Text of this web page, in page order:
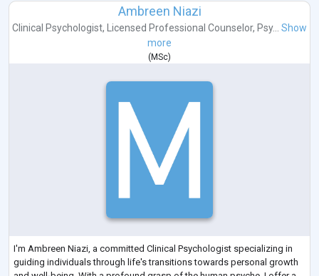
Ambreen Niazi
Clinical Psychologist, Licensed Professional Counselor, Psy...
Show
more
( MSc)
I'm Ambreen Niazi, a committed Clinical Psychologist specializing in
guiding individuals through life's transitions towards personal growth